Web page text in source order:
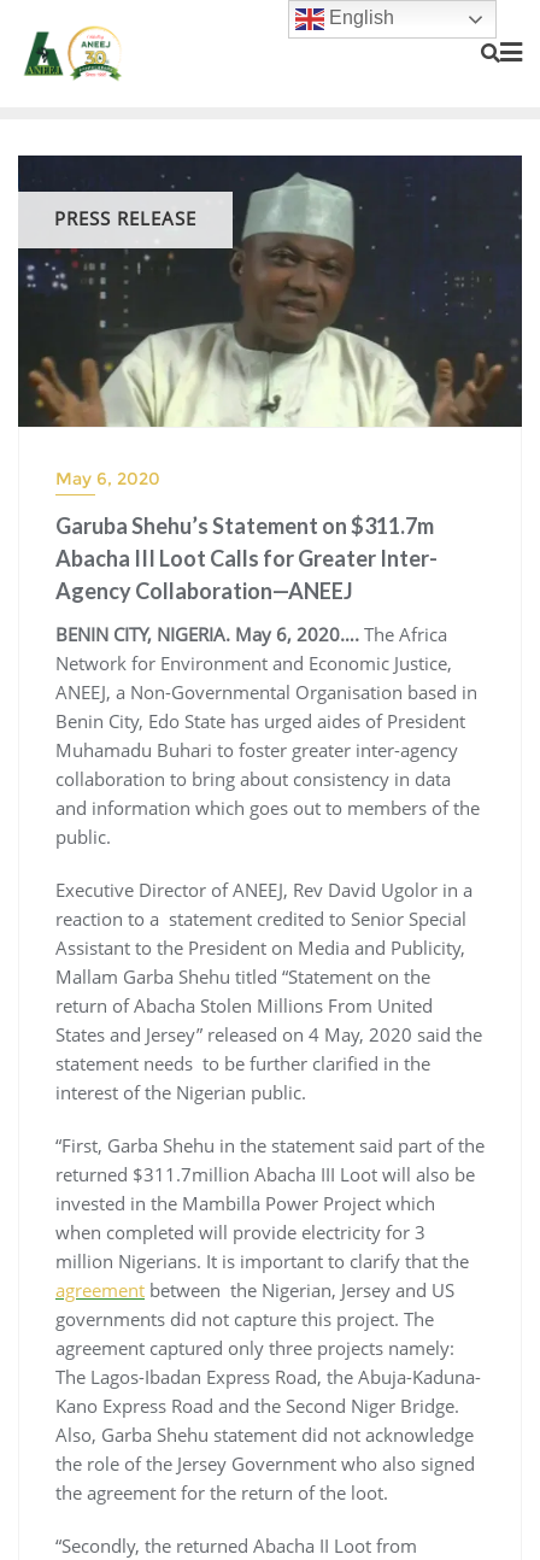
PRESS RELEASE
May 6, 2020
Garuba Shehu’s Statement on $311.7m
Abacha III Loot Calls for Greater Inter-
Agency Collaboration—ANEEJ
BENIN CITY, NIGERIA. May 6, 2020…. The Africa
Network for Environment and Economic Justice,
ANEEJ, a Non-Governmental Organisation based in
Benin City, Edo State has urged aides of President
Muhamadu Buhari to foster greater inter-agency
collaboration to bring about consistency in data
and information which goes out to members of the
public.
Executive Director of ANEEJ, Rev David Ugolor in a
reaction to a statement credited to Senior Special
Assistant to the President on Media and Publicity,
Mallam Garba Shehu titled “Statement on the
return of Abacha Stolen Millions From United
States and Jersey” released on 4 May, 2020 said the
statement needs to be further clarified in the
interest of the Nigerian public.
“First, Garba Shehu in the statement said part of the
returned $311.7million Abacha III Loot will also be
invested in the Mambilla Power Project which
when completed will provide electricity for 3
million Nigerians. It is important to clarify that the
agreement between the Nigerian, Jersey and US
governments did not capture this project. The
agreement captured only three projects namely:
The Lagos-Ibadan Express Road, the Abuja-Kaduna-
Kano Express Road and the Second Niger Bridge.
Also, Garba Shehu statement did not acknowledge
the role of the Jersey Government who also signed
the agreement for the return of the loot.
“Secondly, the returned Abacha II Loot from
English